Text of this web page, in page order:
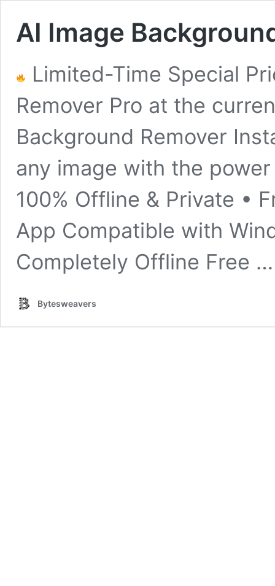
AI Image
Limited-Time Special
Remover Pro at the
Background Remover
any image with the
100% Offline & Private •
App Compatible with
Completely Offline Free
Bytesweavers